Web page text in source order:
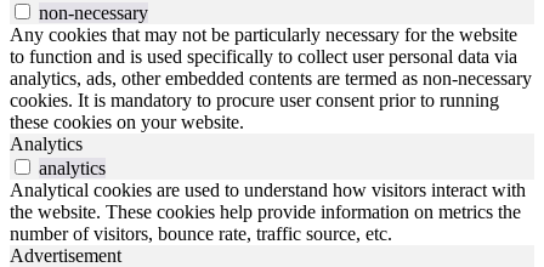
non-necessary
Any cookies that may not be particularly necessary for the website
to function and is used specifically to collect user personal data via
analytics, ads, other embedded contents are termed as non-necessary
cookies. It is mandatory to procure user consent prior to running
these cookies on your website.
Analytics
analytics
Analytical cookies are used to understand how visitors interact with
the website. These cookies help provide information on metrics the
number of visitors, bounce rate, traffic source, etc.
Advertisement